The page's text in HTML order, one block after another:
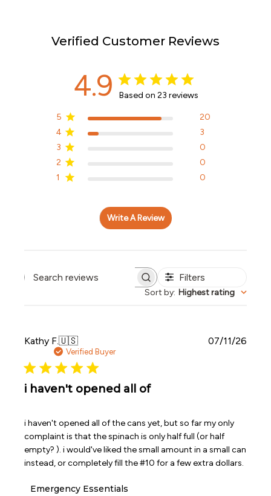
Verified Customer Reviews
4.9 Based on 23 reviews
5
20
4
3
3
0
2
0
1
0
Write A Review
Search reviews Filters
Sort by: Highest rating
Kathy F.🇺🇸
Verified Buyer
i haven't opened all of
i haven't opened all of the cans yet, but so far my only
complaint is that the spinach is only half full (or half
empty? ). i would've liked the small amount in a small can
instead, or completely fill the #10 for a few extra dollars.
Comments
Emergency Essentials
07/11/26